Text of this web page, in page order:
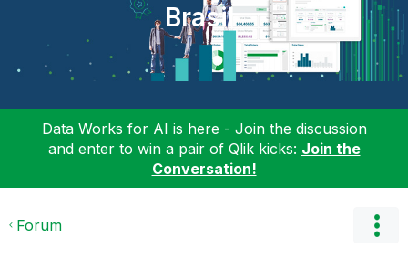
Brasil
Data Works for AI is here - Join the discussion
and enter to win a pair of Qlik kicks: Join the
Conversation!
Forum